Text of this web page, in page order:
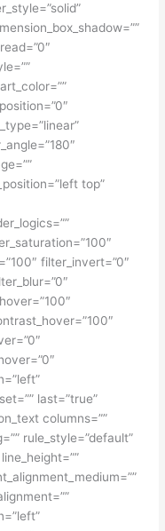
top”
filter_invert=”0″
last=”true”
columns=””
rule_style=”default”